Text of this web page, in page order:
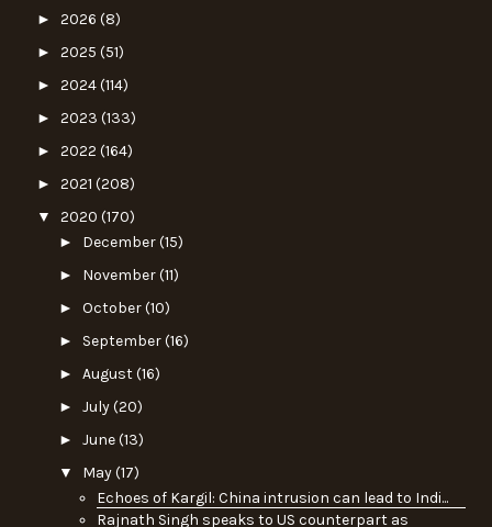
► 2026 (8)
► 2025 (51)
► 2024(114)
► 2023 (133)
► 2022 (164)
► 2021 (208)
▼ 2020 (170)
► December(15)
► November(11)
► October(10)
► September(16)
► August(16)
► July(20)
► June(13)
▼ May(17)
Echoes of Kargil: China intrusion can lead to Indi...
Rajnath Singh speaks to US counterpart as